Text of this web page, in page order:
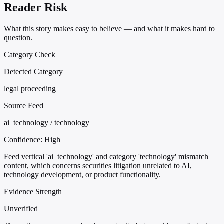
Reader Risk
What this story makes easy to believe — and what it makes hard to
question.
Category Check
Detected Category
legal proceeding
Source Feed
ai_technology / technology
Confidence: High
Feed vertical 'ai_technology' and category 'technology' mismatch
content, which concerns securities litigation unrelated to AI,
technology development, or product functionality.
Evidence Strength
Unverified